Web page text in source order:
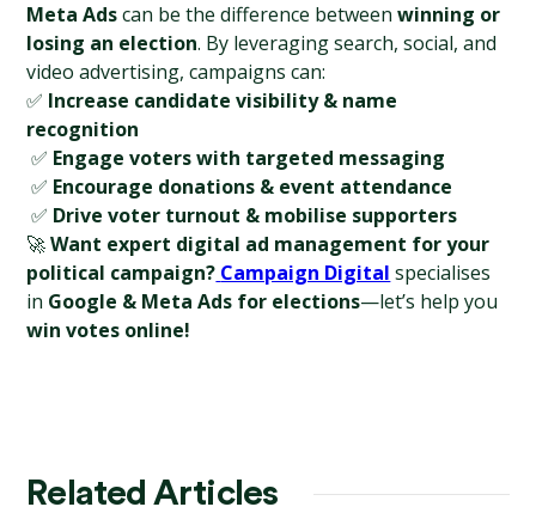
Meta Ads can be the difference between winning or
losing an election. By leveraging search, social, and
video advertising, campaigns can:
✅ Increase candidate visibility & name
recognition
✅ Engage voters with targeted messaging
✅ Encourage donations & event attendance
✅ Drive voter turnout & mobilise supporters
🚀 Want expert digital ad management for your
political campaign? Campaign Digital specialises
in Google & Meta Ads for elections
win votes online!
Related Articles